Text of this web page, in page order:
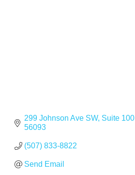
299 Johnson Ave SW, Suite 100
56093
(507) 833-8822
Send Email